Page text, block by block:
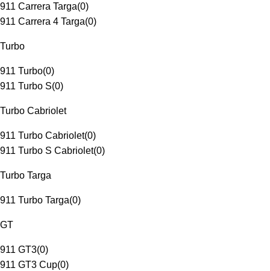
911 Carrera Targa(0)
911 Carrera 4 Targa(0)
Turbo
911 Turbo(0)
911 Turbo S(0)
Turbo Cabriolet
911 Turbo Cabriolet(0)
911 Turbo S Cabriolet(0)
Turbo Targa
911 Turbo Targa(0)
GT
911 GT3(0)
911 GT3 Cup(0)